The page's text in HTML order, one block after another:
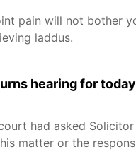
pain will not bother
laddus.
hearing for today
had asked
matter or the